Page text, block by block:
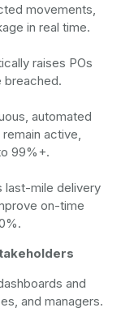
movements,
in real time.
raises POs
breached.
automated
active,
99%+.
last-mile delivery
on-time
and
and managers.